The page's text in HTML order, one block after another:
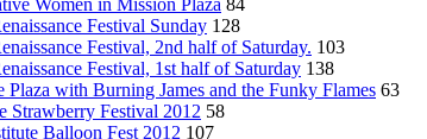
Women in Mission Plaza 84
Festival Sunday 128
Festival, 2nd half of Saturday. 103
Festival, 1st half of Saturday 138
Plaza with Burning James and the Funky Flames 63
Strawberry Festival 2012 58
Balloon Fest 2012 107